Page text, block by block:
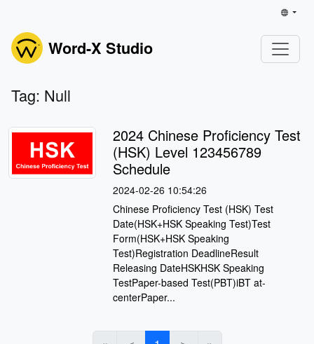
Word-X Studio
Tag: Null
2024 Chinese Proficiency Test
(HSK) Level 123456789
Schedule
2024-02-26 10:54:26
Chinese Proficiency Test (HSK) Test
Date(HSK+HSK Speaking Test)Test
Form(HSK+HSK Speaking
Test)Registration DeadlineResult
Releasing DateHSKHSK Speaking
TestPaper-based Test(PBT)iBT at-
centerPaper...